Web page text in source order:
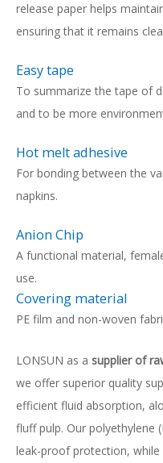
release paper helps
ensuring that it remains
Easy tape
To summarize the tape of
and to be more
Hot melt adhesive
For bonding between the
napkins.
Anion Chip
A functional material,
use.
Covering material
PE film and non-woven
LONSUN as a supplier of
we offer superior quality
efficient fluid absorption,
fluff pulp. Our polyethylene
leak-proof protection,